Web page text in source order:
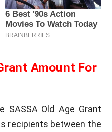
Amount For
SASSA Old Age Grant
recipients between the